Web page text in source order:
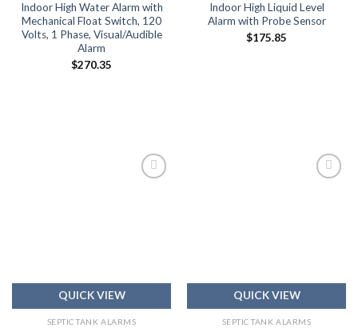
Indoor High Water Alarm with
Mechanical Float Switch, 120
Volts, 1 Phase, Visual/Audible
Alarm
$270.35
Indoor High Liquid Level
Alarm with Probe Sensor
$175.85
QUICK VIEW
SEPTIC TANK ALARMS
QUICK VIEW
SEPTIC TANK ALARMS